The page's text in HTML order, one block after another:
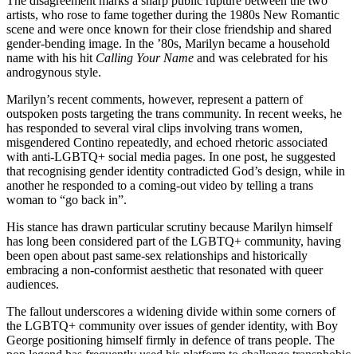
artists, who rose to fame together during the 1980s New Romantic
scene and were once known for their close friendship and shared
gender‑bending image. In the ’80s, Marilyn became a household
name with his hit Calling Your Name and was celebrated for his
androgynous style.
Marilyn’s recent comments, however, represent a pattern of
outspoken posts targeting the trans community. In recent weeks, he
has responded to several viral clips involving trans women,
misgendered Contino repeatedly, and echoed rhetoric associated
with anti‑LGBTQ+ social media pages. In one post, he suggested
that recognising gender identity contradicted God’s design, while in
another he responded to a coming‑out video by telling a trans
woman to “go back in”.
His stance has drawn particular scrutiny because Marilyn himself
has long been considered part of the LGBTQ+ community, having
been open about past same‑sex relationships and historically
embracing a non‑conformist aesthetic that resonated with queer
audiences.
The fallout underscores a widening divide within some corners of
the LGBTQ+ community over issues of gender identity, with Boy
George positioning himself firmly in defence of trans people. The